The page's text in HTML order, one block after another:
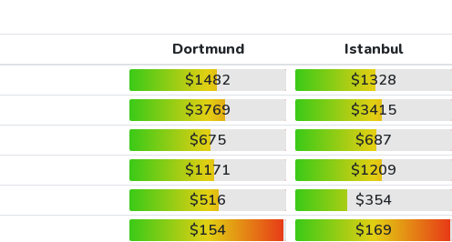
Dortmund
Istanbul
$1482
$1328
$3769
$3415
$675
$687
$1171
$1209
$516
$354
$154
$169